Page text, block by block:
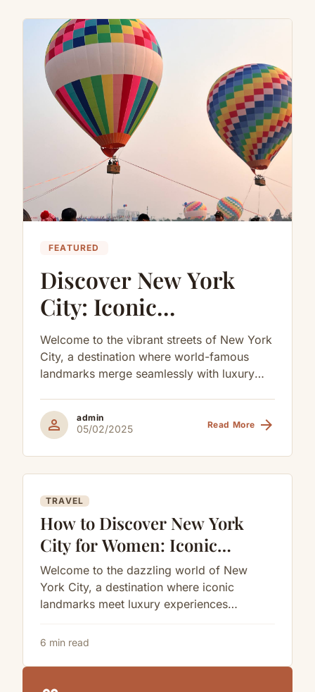
FEATURED
Discover New York
City: Iconic
Destinations, Luxury
Activities, and
Exclusive Shopping
for Men
Welcome to the vibrant streets of New York
City, a destination where world-famous
landmarks merge seamlessly with luxury
person admin
05/02/2025 Read More arrow_forward
TRAVEL
How to Discover New York
City for Women: Iconic
Landmarks, Luxury Escapes,
and Curated Elegance
Welcome to the dazzling world of New
York City, a destination where iconic
landmarks meet luxury experiences
and inspiration. As...
6 min read